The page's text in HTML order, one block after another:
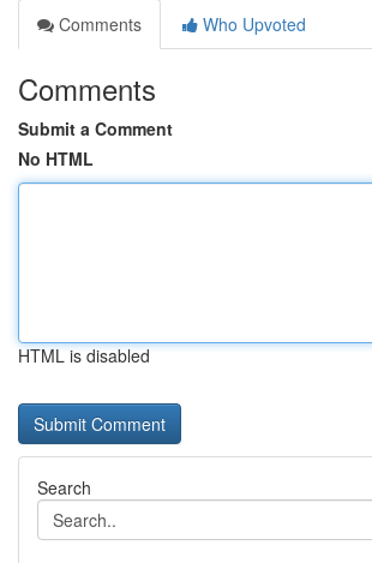
Comments
Who Upvoted
Comments
Submit a Comment
No HTML
HTML is disabled
Search